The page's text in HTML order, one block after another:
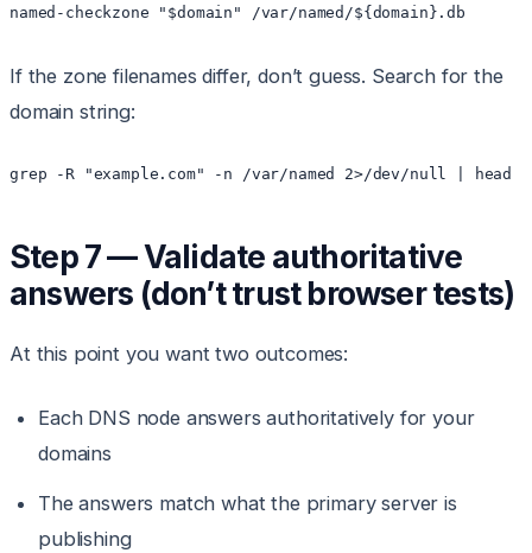
named-checkzone "$domain" /var/named/${domain}.db
If the zone filenames differ, don’t guess. Search for the
domain string:
grep -R "example.com" -n /var/named 2>/dev/null | head
Step 7 — Validate authoritative
answers (don’t trust browser tests)
At this point you want two outcomes:
Each DNS node answers authoritatively for your
domains
The answers match what the primary server is
publishing